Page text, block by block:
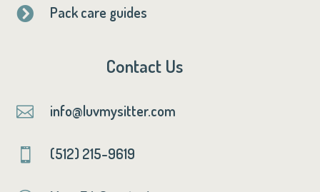
 Pack care guides
Contact Us
 info@luvmysitter.com
 (512) 215-9619